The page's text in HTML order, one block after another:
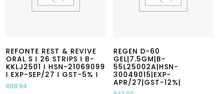
REFONTE REST & REVIVE
ORAL S I 26 STRIPS I B-
KKLJ2501 I HSN-21069099
I EXP-SEP/27 I GST-5% I
888.94
REGEN D-60
GEL|7.5GM|B-
55L25002A|HSN-
30049015|EXP-
APR/27|GST-12%|